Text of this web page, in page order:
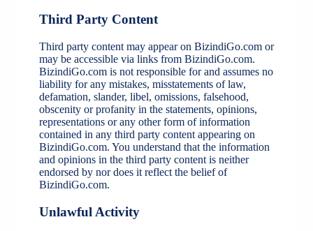
Third Party Content
Third party content may appear on BizindiGo.com or
may be accessible via links from BizindiGo.com.
BizindiGo.com is not responsible for and assumes no
liability for any mistakes, misstatements of law,
defamation, slander, libel, omissions, falsehood,
obscenity or profanity in the statements, opinions,
representations or any other form of information
contained in any third party content appearing on
BizindiGo.com. You understand that the information
and opinions in the third party content is neither
endorsed by nor does it reflect the belief of
BizindiGo.com.
Unlawful Activity